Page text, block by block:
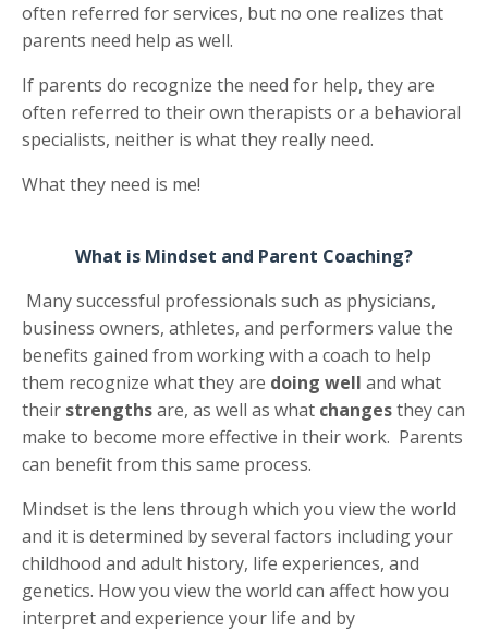
often referred for services, but no one realizes that
parents need help as well.
If parents do recognize the need for help, they are
often referred to their own therapists or a behavioral
specialists, neither is what they really need.
What they need is me!
What is Mindset and Parent Coaching?
Many successful professionals such as physicians,
business owners, athletes, and performers value the
benefits gained from working with a coach to help
them recognize what they are doing well and what
their strengthsare, as well as what changesthey can
make to become more effective in their work. Parents
can benefit from this same process.
Mindset is the lens through which you view the world
and it is determined by several factors including your
childhood and adult history, life experiences, and
genetics. How you view the world can affect how you
interpret and experience your life and by